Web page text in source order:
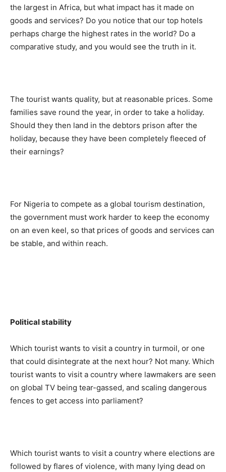
the largest in Africa, but what impact has it made on
goods and services? Do you notice that our top hotels
perhaps charge the highest rates in the world? Do a
comparative study, and you would see the truth in it.
The tourist wants quality, but at reasonable prices. Some
families save round the year, in order to take a holiday.
Should they then land in the debtors prison after the
holiday, because they have been completely fleeced of
their earnings?
For Nigeria to compete as a global tourism destination,
the government must work harder to keep the economy
on an even keel, so that prices of goods and services can
be stable, and within reach.
Political stability
Which tourist wants to visit a country in turmoil, or one
that could disintegrate at the next hour? Not many. Which
tourist wants to visit a country where lawmakers are seen
on global TV being tear-gassed, and scaling dangerous
fences to get access into parliament?
Which tourist wants to visit a country where elections are
followed by flares of violence, with many lying dead on